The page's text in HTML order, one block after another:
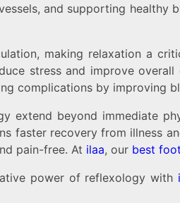
and supporting healthy
making relaxation a
stress and improve
complications by improving
extend beyond immediate
faster recovery from illness
pain-free. At ilaa, our best
power of reflexology with